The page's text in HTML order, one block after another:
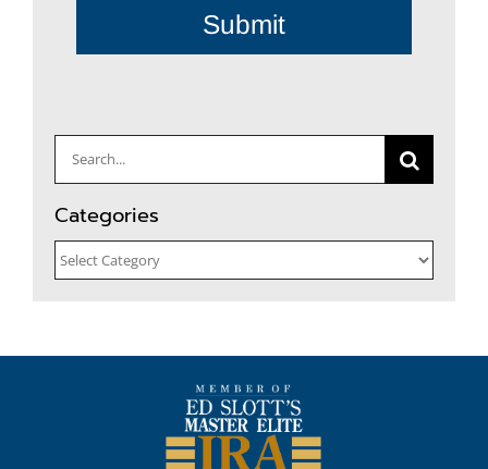
Submit
Search
for:
Categories
Categories